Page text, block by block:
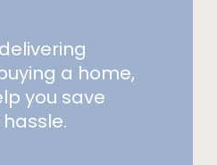
a home,
you save